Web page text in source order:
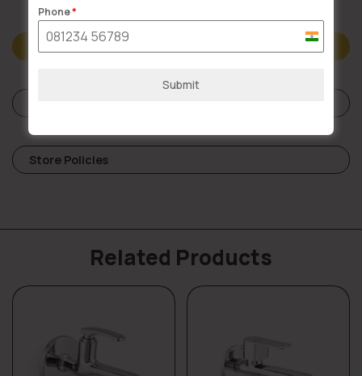
Description
Store Policies
Related Products
Phone*
India
Submit